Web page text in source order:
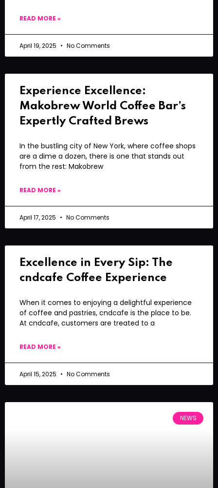
READ MORE »
April 19, 2025 No Comments
Experience Excellence:
Makobrew World Coffee Bar’s
Expertly Crafted Brews
In the bustling city of New York, where coffee shops
are a dime a dozen, there is one that stands out
from the rest: Makobrew
READ MORE »
April 17, 2025 No Comments
Excellence in Every Sip: The
cndcafe Coffee Experience
When it comes to enjoying a delightful experience
of coffee and pastries, cndcafe is the place to be.
At cndcafe, customers are treated to a
READ MORE »
April 15, 2025 No Comments
NEWS